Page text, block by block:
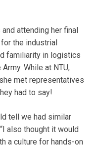
attending her final
the industrial
familiarity in logistics
While at NTU,
met representatives
had to say!
tell we had similar
also thought it would
a culture for hands-on